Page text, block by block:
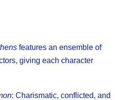
features an ensemble of
giving each character
: Charismatic, conflicted, and